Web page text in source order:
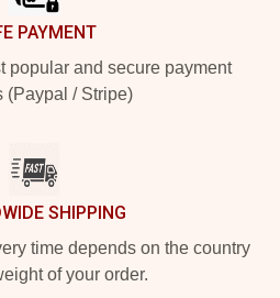
PAYMENT
popular and secure payment
(Paypal / Stripe)
SHIPPING
time depends on the country
of your order.